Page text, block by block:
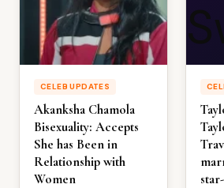
CELEB UPDATES
Akanksha Chamola
Bisexuality: Accepts
She has Been in
Relationship with
Women